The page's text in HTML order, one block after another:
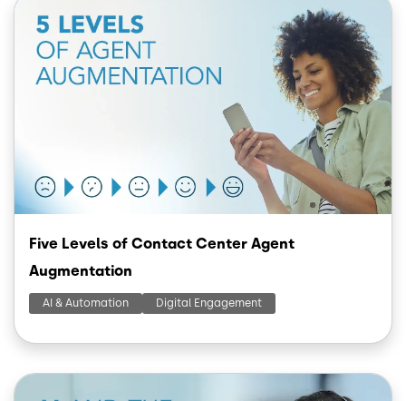
Five Levels of Contact Center Agent
Augmentation
AI & Automation Digital Engagement
Image